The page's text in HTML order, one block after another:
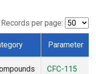
Records per page:
Parameter
CFC-115